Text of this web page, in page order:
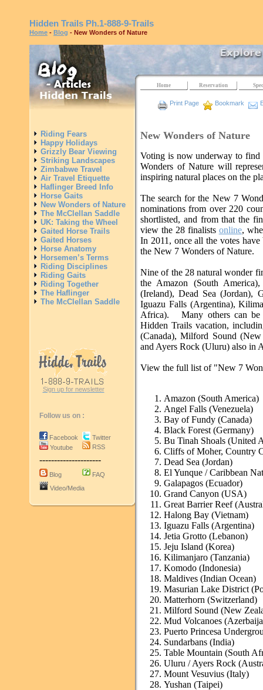
Hidden Trails Ph.1-888-9-Trails
Home - Blog - New Wonders of Nature
Riding Fears
Happy Holidays
Grizzly Bear Viewing
Striking Landscapes
Zimbabwe Travel
Air Travel Etiquette
Haflinger Breed Info
Horse Gaits
New Wonders of Nature
The McClellan Saddle
UK: Taking the Wheel
Gaited Horse Trails
Gaited Horses
Horse Anatomy
Horsemen’s Terms
Riding Disciplines
Riding Gaits
Riding Together
The Haflinger
The McClellan Saddle
Sign up for newsletter
Follow us on :
Facebook
Youtube
Twitter
RSS
---------------------
Blog
FAQ
Video/Media
Home Reservation
Print Page Bookmark
New Wonders of Nature
Voting is now underway to
Wonders of Nature will
inspiring natural places on the
The search for the New 7
nominations from over 220
shortlisted, and from that the
view the 28 finalists online,
In 2011, once all the votes
the New 7 Wonders of Nature.
Nine of the 28 natural wonder
the Amazon (South
(Ireland), Dead Sea (Jordan),
Iguazu Falls (Argentina),
Africa). Many others can be
Hidden Trails vacation,
(Canada), Milford Sound
and Ayers Rock (Uluru) also in
View the full list of "New 7
Amazon (South America)
Angel Falls (Venezuela)
Bay of Fundy (Canada)
Black Forest (Germany)
Bu Tinah Shoals (United
Cliffs of Moher, Country
Dead Sea (Jordan)
El Yunque / Caribbean
Galapagos (Ecuador)
Grand Canyon (USA)
Great Barrier Reef
Halong Bay (Vietnam)
Iguazu Falls (Argentina)
Jetia Grotto (Lebanon)
Jeju Island (Korea)
Kilimanjaro (Tanzania)
Komodo (Indonesia)
Maldives (Indian Ocean)
Masurian Lake District
Matterhorn (Switzerland)
Milford Sound (New
Mud Volcanoes
Puerto Princesa
Sundarbans (India)
Table Mountain (South
Uluru / Ayers Rock
Mount Vesuvius (Italy)
Yushan (Taipei)